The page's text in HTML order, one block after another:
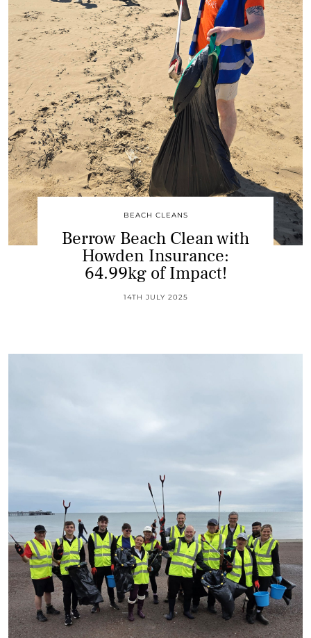
BEACH CLEANS
Berrow Beach Clean with
Howden Insurance:
64.99kg of Impact!
14TH JULY 2025